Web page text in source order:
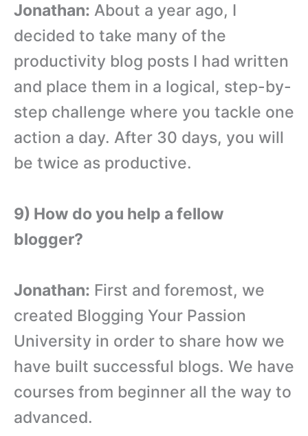
Jonathan: About a year ago, I
decided to take many of the
productivity blog posts I had written
and place them in a logical, step-by-
step challenge where you tackle one
action a day. After 30 days, you will
be twice as productive.
9) How do you help a fellow
blogger?
Jonathan: First and foremost, we
created Blogging Your Passion
University in order to share how we
have built successful blogs. We have
courses from beginner all the way to
advanced.